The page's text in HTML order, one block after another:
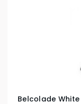
Belcolade